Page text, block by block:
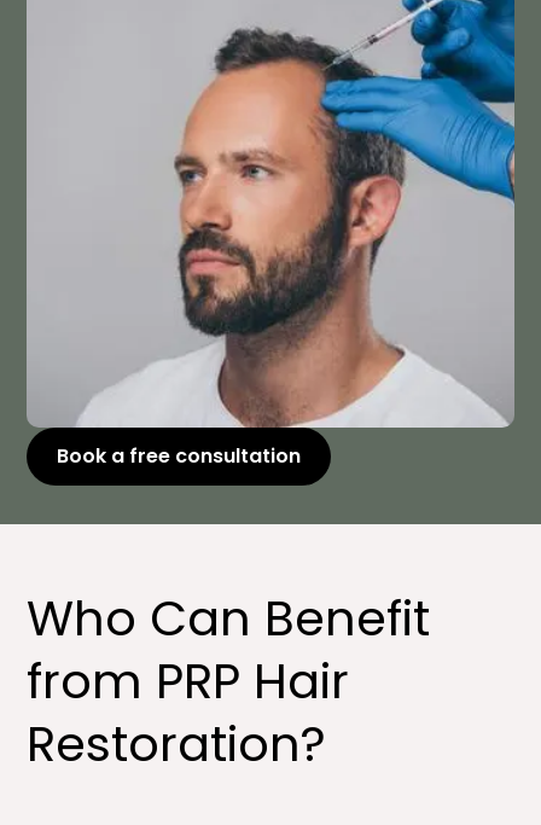
Book a free consultation
Who Can Benefit
from PRP Hair
Restoration?